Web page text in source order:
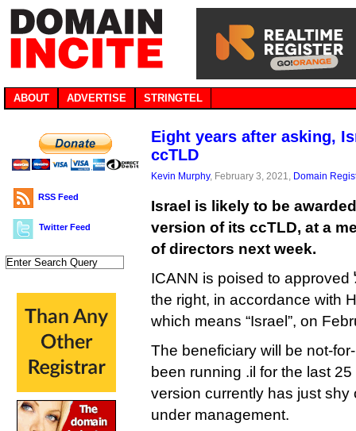
ABOUT ADVERTISE STRINGTEL
RSS Feed
Twitter Feed
Eight years after asking,
ccTLD
Kevin Murphy, February 3, 2021, Domain
Israel is likely to be
version of its ccTLD, at a
of directors next week.
ICANN is poised to approved ישראל. (the dot goes on
the right, in accordance with
which means “Israel”, on
The beneficiary will be not-
been running .il for the last
version currently has just shy
under management.